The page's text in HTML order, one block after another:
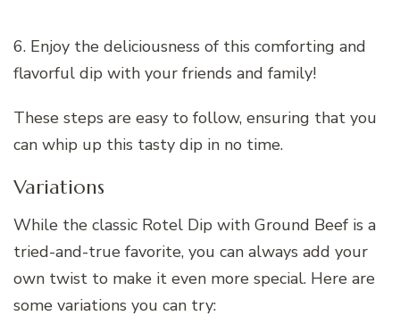
6. Enjoy the deliciousness of this comforting and
flavorful dip with your friends and family!
These steps are easy to follow, ensuring that you
can whip up this tasty dip in no time.
Variations
While the classic Rotel Dip with Ground Beef is a
tried-and-true favorite, you can always add your
own twist to make it even more special. Here are
some variations you can try: